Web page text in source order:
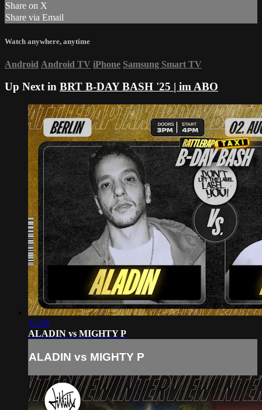
Share on X
Share via Email
Watch anywhere, anytime
Android Android TV iPhone Samsung Smart TV
Up Next in BRT B-DAY BASH '25 | im ABO
15:18
ALADIN vs MIGHTY P
ALADIN vs MIGHTY P